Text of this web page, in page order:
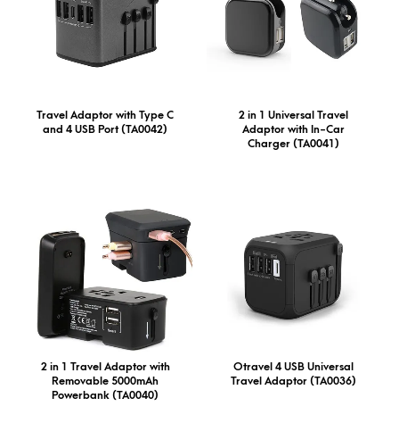
Travel Adaptor with Type C
and 4 USB Port (TA0042)
2 in 1 Universal Travel
Adaptor with In-Car
Charger (TA0041)
2 in 1 Travel Adaptor with
Removable 5000mAh
Powerbank (TA0040)
Otravel 4 USB Universal
Travel Adaptor (TA0036)